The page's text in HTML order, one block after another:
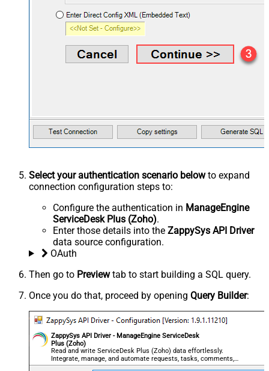
Select your authentication scenario belowto expand
connection configuration steps to:
Configure the authentication in ManageEngine
ServiceDesk Plus (Zoho).
Enter those details into the ZappySys API Driver
data source configuration.
OAuth
Then go to Previewtab to start building a SQL query.
Once you do that, proceed by opening Query Builder:
ZappySys API Driver - ManageEngine ServiceDesk
Plus (Zoho)
Read and write ServiceDesk Plus (Zoho) data effortlessly.
Integrate, manage, and automate requests, tasks, comments,
and worklogs — almost no coding required.